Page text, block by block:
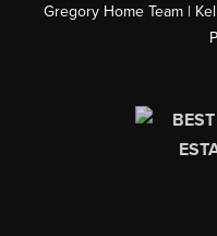
Gregory Home Team |